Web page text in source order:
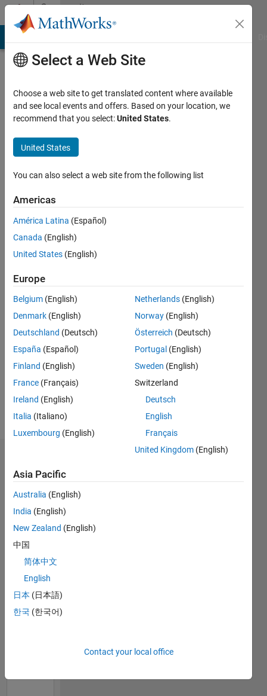
Skip to contentCommunity
Profile
A N
seen: 5
years
ago
since
2016
Followers:
Following:
Follow
All M…
C…
CONTRIBUTIONS 10
10
1125 20
15
Select a Web Site
Choose a web site to get translated content where available
and see local events and offers. Based on your location, we
recommend that you select:United States.
United States
You can also select a web site from the following list
Americas
América Latina (Español)
Canada (English)
United States (English)
Europe
Belgium (English)
Denmark (English)
Deutschland (Deutsch)
España (Español)
Finland (English)
France (Français)
Ireland (English)
Italia (Italiano)
Luxembourg (English)
Netherlands (English)
Norway (English)
Österreich (Deutsch)
Portugal (English)
Sweden (English)
Switzerland
Deutsch
English
Français
United Kingdom (English)
Asia Pacific
Australia (English)
India (English)
New Zealand (English)
中国
简体中文
English
日本 (日本語)
한국 (한국어)
Contact your local office